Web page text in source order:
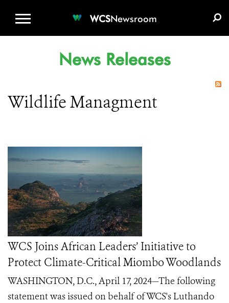
WCSNewsroom
News Releases
Wildlife Managment
WCS Joins African Leaders’ Initiative to
Protect Climate-Critical Miombo Woodlands
WASHINGTON, D.C., April 17, 2024—The following
statement was issued on behalf of WCS's Luthando